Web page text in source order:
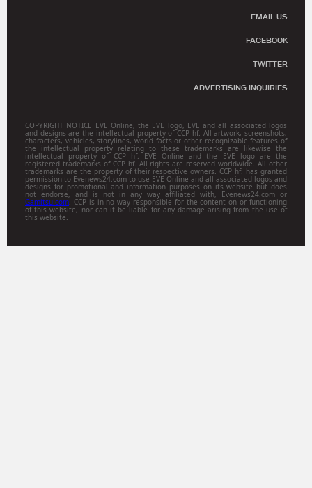
EMAIL US
FACEBOOK
TWITTER
ADVERTISING INQUIRIES
COPYRIGHT NOTICE EVE Online, the EVE logo, EVE and all associated logos
and designs are the intellectual property of CCP hf. All artwork, screenshots,
characters, vehicles, storylines, world facts or other recognizable features of
the intellectual property relating to these trademarks are likewise the
intellectual property of CCP hf. EVE Online and the EVE logo are the
registered trademarks of CCP hf. All rights are reserved worldwide. All other
trademarks are the property of their respective owners. CCP hf. has granted
permission to Evenews24.com to use EVE Online and all associated logos and
designs for promotional and information purposes on its website but does
not endorse, and is not in any way affiliated with, Evenews24.com or
Gamitsu.com. CCP is in no way responsible for the content on or functioning
of this website, nor can it be liable for any damage arising from the use of
this website.